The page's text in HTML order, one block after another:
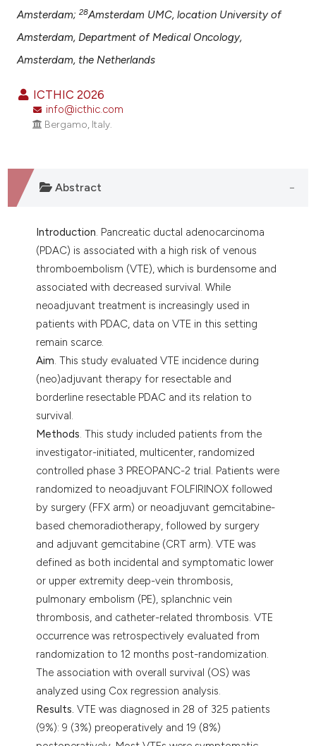
Amsterdam;28Amsterdam UMC, location University of
Amsterdam, Department of Medical Oncology,
Amsterdam, the Netherlands
ICTHIC 2026
info@icthic.com
Bergamo, Italy.
Abstract
Introduction. Pancreatic ductal adenocarcinoma
(PDAC) is associated with a high risk of venous
thromboembolism (VTE), which is burdensome and
associated with decreased survival. While
neoadjuvant treatment is increasingly used in
patients with PDAC, data on VTE in this setting
remain scarce.
Aim. This study evaluated VTE incidence during
(neo)adjuvant therapy for resectable and
borderline resectable PDAC and its relation to
survival.
Methods. This study included patients from the
investigator-initiated, multicenter, randomized
controlled phase 3 PREOPANC-2 trial. Patients were
randomized to neoadjuvant FOLFIRINOX followed
by surgery (FFX arm) or neoadjuvant gemcitabine-
based chemoradiotherapy, followed by surgery
and adjuvant gemcitabine (CRT arm). VTE was
defined as both incidental and symptomatic lower
or upper extremity deep-vein thrombosis,
pulmonary embolism (PE), splanchnic vein
thrombosis, and catheter-related thrombosis. VTE
occurrence was retrospectively evaluated from
randomization to 12 months post-randomization.
The association with overall survival (OS) was
analyzed using Cox regression analysis.
Results. VTE was diagnosed in 28 of 325 patients
(9%): 9 (3%) preoperatively and 19 (8%)